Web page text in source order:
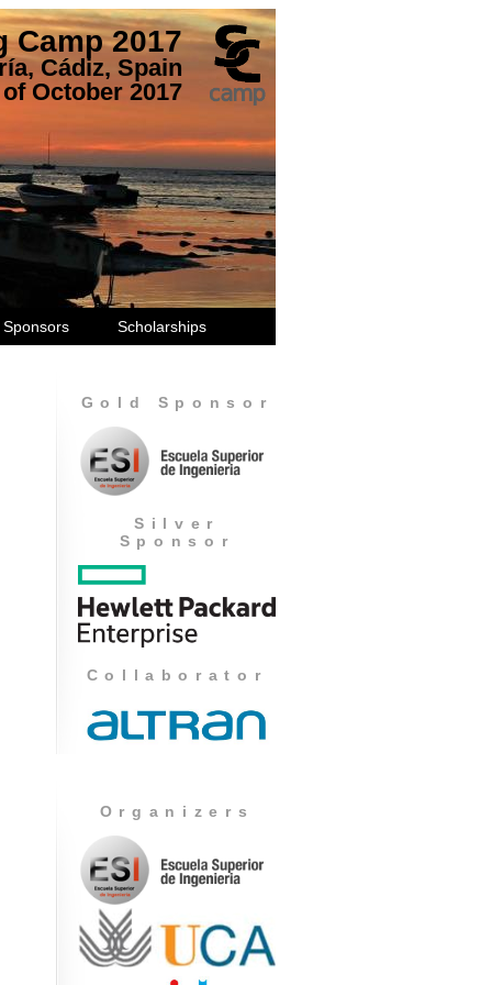
Camp 2017
Cádiz, Spain
October 2017
Sponsors Scholarships
Gold Sponsor
Silver
Sponsor
Collaborator
Organizers